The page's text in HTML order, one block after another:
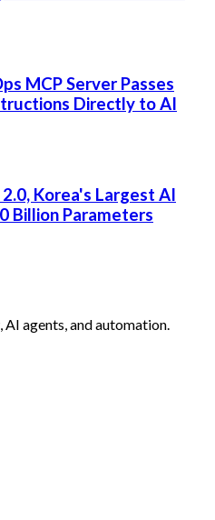
MCP Server Passes
Directly to AI
Korea's Largest AI
Billion Parameters
agents, and automation.